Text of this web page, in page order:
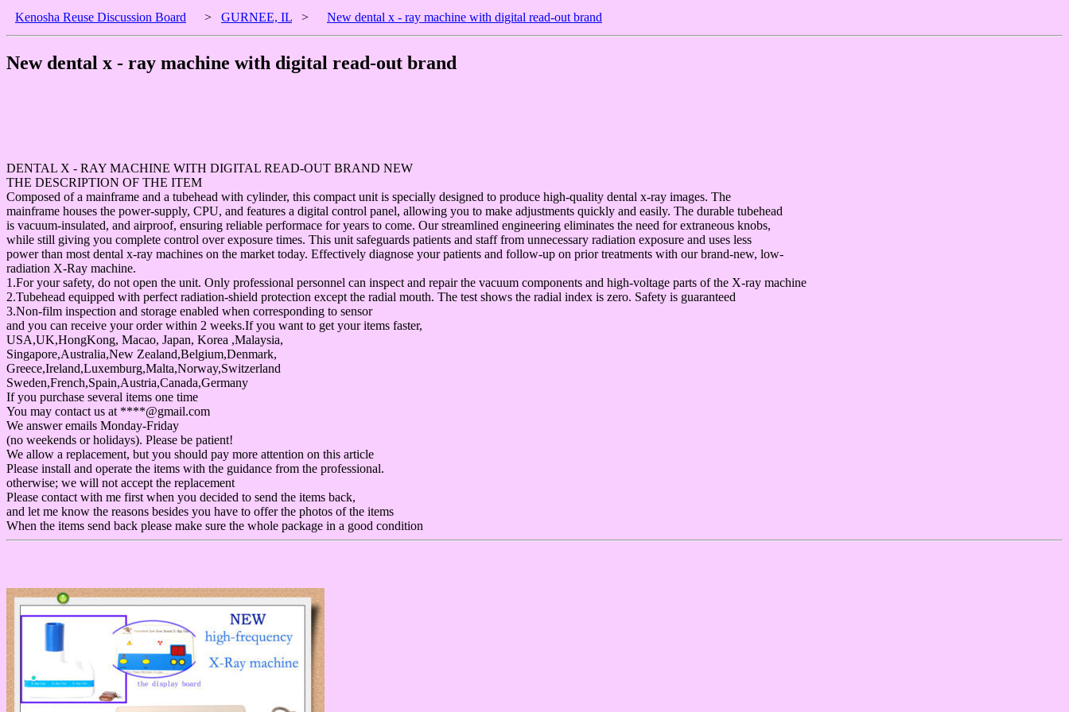
Kenosha Reuse Discussion Board > GURNEE, IL > New dental x - ray machine with digital read-out brand
New dental x - ray machine with digital read-out brand
DENTAL X - RAY MACHINE WITH DIGITAL READ-OUT BRAND NEW
THE DESCRIPTION OF THE ITEM
Composed of a mainframe and a tubehead with cylinder, this compact unit is specially designed to produce high-quality dental x-ray images. The
mainframe houses the power-supply, CPU, and features a digital control panel, allowing you to make adjustments quickly and easily. The durable tubehead
is vacuum-insulated, and airproof, ensuring reliable performace for years to come. Our streamlined engineering eliminates the need for extraneous knobs,
while still giving you complete control over exposure times. This unit safeguards patients and staff from unnecessary radiation exposure and uses less
power than most dental x-ray machines on the market today. Effectively diagnose your patients and follow-up on prior treatments with our brand-new, low-
radiation X-Ray machine.
1.For your safety, do not open the unit. Only professional personnel can inspect and repair the vacuum components and high-voltage parts of the X-ray machine
2.Tubehead equipped with perfect radiation-shield protection except the radial mouth. The test shows the radial index is zero. Safety is guaranteed
3.Non-film inspection and storage enabled when corresponding to sensor
and you can receive your order within 2 weeks.If you want to get your items faster,
USA,UK,HongKong, Macao, Japan, Korea ,Malaysia,
Singapore,Australia,New Zealand,Belgium,Denmark,
Greece,Ireland,Luxemburg,Malta,Norway,Switzerland
Sweden,French,Spain,Austria,Canada,Germany
If you purchase several items one time
You may contact us at ****@gmail.com
We answer emails Monday-Friday
(no weekends or holidays). Please be patient!
We allow a replacement, but you should pay more attention on this article
Please install and operate the items with the guidance from the professional.
otherwise; we will not accept the replacement
Please contact with me first when you decided to send the items back,
and let me know the reasons besides you have to offer the photos of the items
When the items send back please make sure the whole package in a good condition